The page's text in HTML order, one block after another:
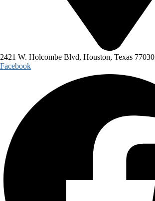
2421 W. Holcombe Blvd, Houston, Texas 77030
Facebook